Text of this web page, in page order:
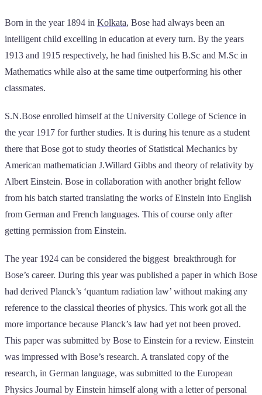
Born in the year 1894 in Kolkata, Bose had always been an
intelligent child excelling in education at every turn. By the years
1913 and 1915 respectively, he had finished his B.Sc and M.Sc in
Mathematics while also at the same time outperforming his other
classmates.
S.N.Bose enrolled himself at the University College of Science in
the year 1917 for further studies. It is during his tenure as a student
there that Bose got to study theories of Statistical Mechanics by
American mathematician J.Willard Gibbs and theory of relativity by
Albert Einstein. Bose in collaboration with another bright fellow
from his batch started translating the works of Einstein into English
from German and French languages. This of course only after
getting permission from Einstein.
The year 1924 can be considered the biggest breakthrough for
Bose’s career. During this year was published a paper in which Bose
had derived Planck’s ‘quantum radiation law’ without making any
reference to the classical theories of physics. This work got all the
more importance because Planck’s law had yet not been proved.
This paper was submitted by Bose to Einstein for a review. Einstein
was impressed with Bose’s research. A translated copy of the
research, in German language, was submitted to the European
Physics Journal by Einstein himself along with a letter of personal